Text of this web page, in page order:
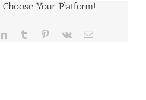
Your Platform!
LinkedInTumblr Pinterest
Vk Email